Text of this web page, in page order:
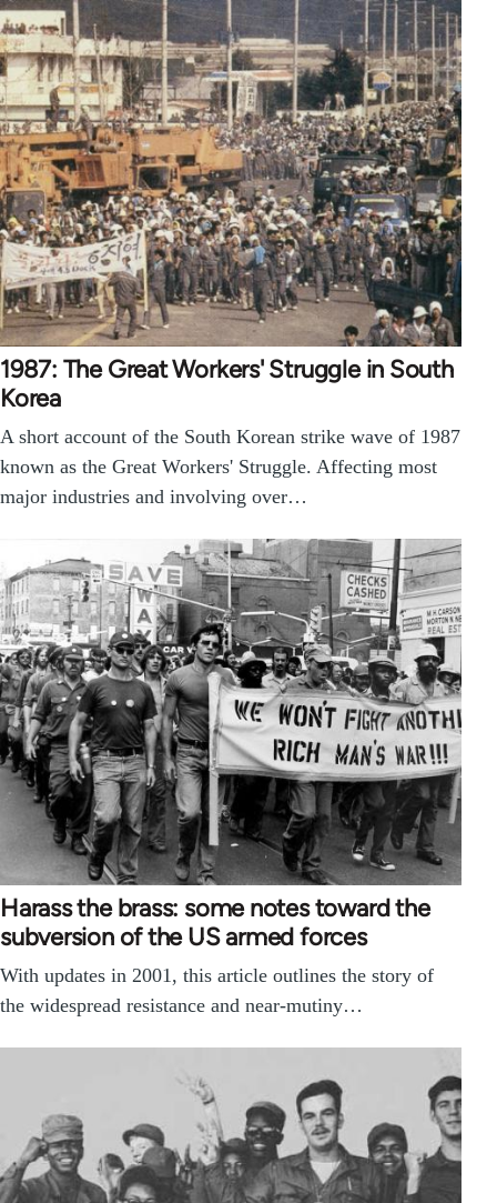
1987: The Great Workers' Struggle in South
Korea
A short account of the South Korean strike wave of 1987
known as the Great Workers' Struggle. Affecting most
major industries and involving over…
Harass the brass: some notes toward the
subversion of the US armed forces
With updates in 2001, this article outlines the story of
the widespread resistance and near-mutiny…